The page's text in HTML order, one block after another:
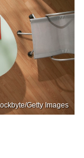
Getty Images